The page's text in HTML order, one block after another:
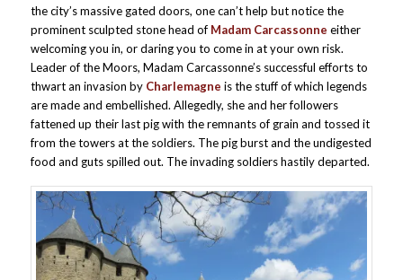
the city’s massive gated doors, one can’t help but notice the
prominent sculpted stone head of Madam Carcassonne either
welcoming you in, or daring you to come in at your own risk.
Leader of the Moors, Madam Carcassonne’s successful efforts to
thwart an invasion by Charlemagne is the stuff of which legends
are made and embellished. Allegedly, she and her followers
fattened up their last pig with the remnants of grain and tossed it
from the towers at the soldiers. The pig burst and the undigested
food and guts spilled out. The invading soldiers hastily departed.